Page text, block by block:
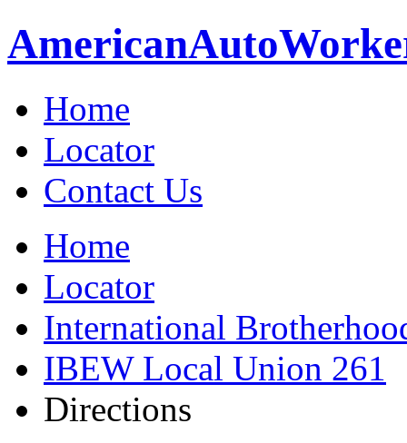
AmericanAuto
Home
Locator
Contact Us
Home
Locator
International
IBEW Local Union 261
Directions